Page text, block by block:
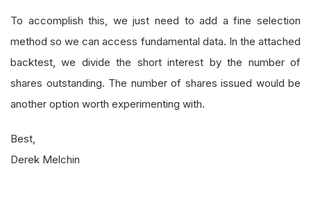
To accomplish this, we just need to add a fine selection
method so we can access fundamental data. In the attached
backtest, we divide the short interest by the number of
shares outstanding. The number of shares issued would be
another option worth experimenting with.
Best,
Derek Melchin